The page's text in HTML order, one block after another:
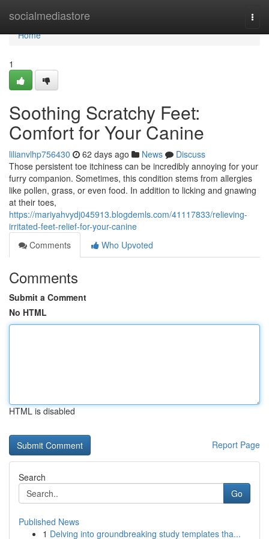
socialmediastore
Home
Home
1
Soothing Scratchy Feet:
Comfort for Your Canine
lilianvlhp756430 62 days ago News
Discuss
Those persistent toe itchiness can be incredibly annoying for your
furry companion. Sometimes, this condition stems from allergies
like pollen, grass, or even food. In addition to licking and gnawing
at their toes,
https://mariyahvydj045913.blogdemls.com/41117833/relieving-
irritated-feet-relief-for-your-canine
Comments
Who Upvoted
Comments
Submit a Comment
No HTML
HTML is disabled
Report Page
Search
Go
Published News
1 Delving into groundbreaking study templates tha...